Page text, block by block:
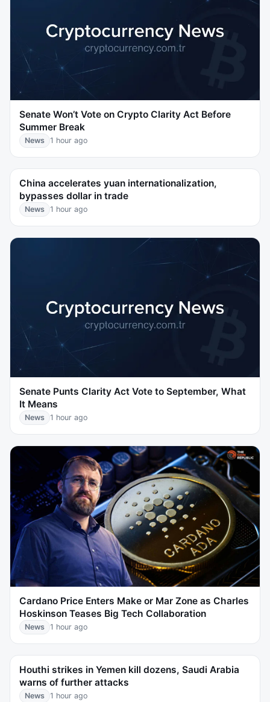
Senate Won’t Vote on Crypto Clarity Act Before
Summer Break
News 1 hour ago
China accelerates yuan internationalization,
bypasses dollar in trade
News 1 hour ago
Senate Punts Clarity Act Vote to September, What
It Means
News 1 hour ago
Cardano Price Enters Make or Mar Zone as Charles
Hoskinson Teases Big Tech Collaboration
News 1 hour ago
Houthi strikes in Yemen kill dozens, Saudi Arabia
warns of further attacks
News 1 hour ago